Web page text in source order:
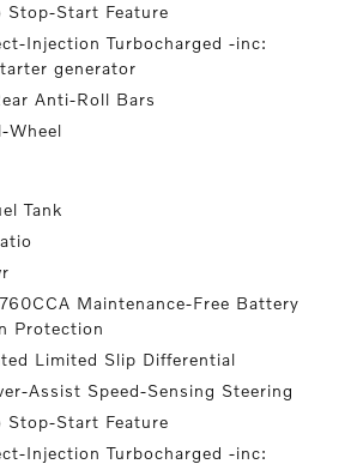
Stop-Start Feature
Injection Turbocharged -inc:
generator
Anti-Roll Bars
Wheel
Tank
Maintenance-Free Battery
Protection
Limited Slip Differential
Assist Speed-Sensing Steering
Stop-Start Feature
Injection Turbocharged -inc: